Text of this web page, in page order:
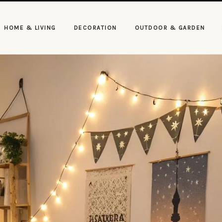
HOME & LIVING DECORATION OUTDOOR & GARDEN